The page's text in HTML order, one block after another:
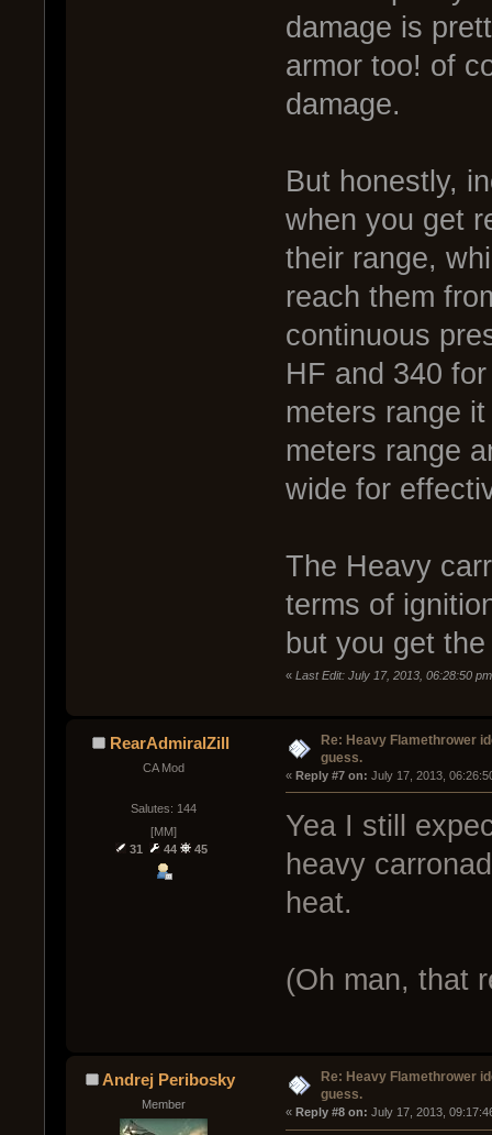
damage is
armor too! of
damage.
But honestly,
when you get
their range,
reach them
continuous
HF and 340
meters range
meters range
wide for
The Heavy
terms of
but you get
« Last Edit: July 17, 2013, 06:28:50
RearAdmiralZill
CA Mod
Salutes: 144
[MM]
31
44 45
Re: Heavy Flamethrower
guess.
« Reply #7 on: July 17, 2013,
Yea I still
heavy
heat.
(Oh man, that
Andrej Peribosky
Member
Re: Heavy Flamethrower
guess.
« Reply #8 on: July 17, 2013,